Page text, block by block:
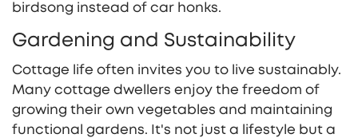
birdsong instead of car honks.
Gardening and Sustainability
Cottage life often invites you to live sustainably.
Many cottage dwellers enjoy the freedom of
growing their own vegetables and maintaining
functional gardens. It's not just a lifestyle but a